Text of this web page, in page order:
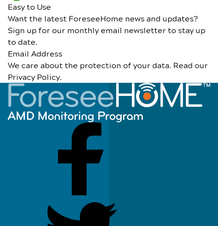
Easy to Use
Want the latest ForeseeHome news and updates?
Sign up for our monthly email newsletter to stay up
to date.
Email Address
We care about the protection of your data. Read our
Privacy Policy.